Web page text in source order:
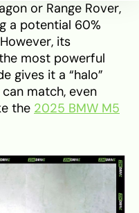
or Range Rover,
a potential 60%
its
most powerful
gives it a “halo”
match, even
the 2025 BMW M5